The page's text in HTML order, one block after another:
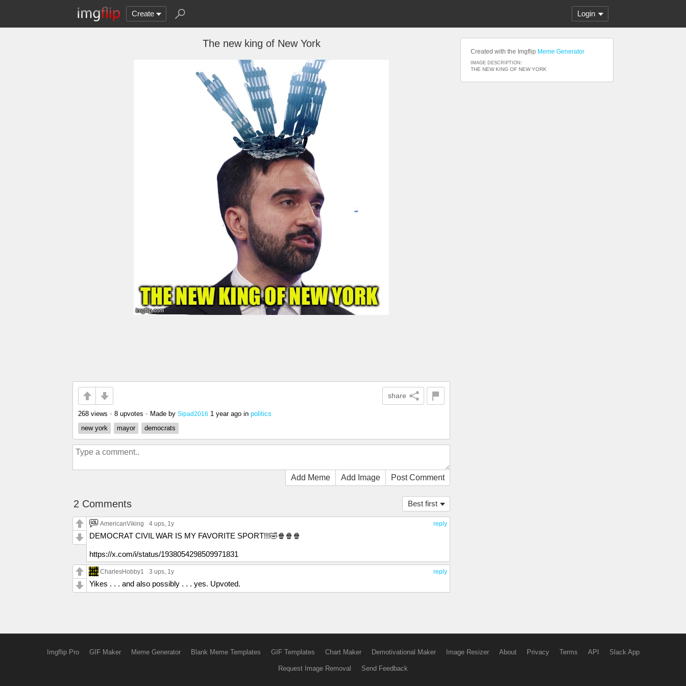
Create Login
The new king of New York
share
268 views • 8 upvotes • Made by Sipad2016 1 year ago in politics
new york
mayor democrats
Add Meme Add Image Post Comment
Best first
2 Comments
reply
AmericanViking 4 ups, 1y
DEMOCRAT CIVIL WAR IS MY FAVORITE SPORT!!!🤣🍿🍿🍿
https://x.com/i/status/1938054298509971831
reply
CharlesHobby1 3 ups, 1y
Yikes . . . and also possibly . . . yes. Upvoted.
Created with the Imgflip Meme Generator
IMAGE DESCRIPTION:
THE NEW KING OF NEW YORK
Imgflip Pro GIF Maker Meme Generator Blank Meme Templates GIF Templates Chart Maker Demotivational Maker Image Resizer About Privacy Terms API Slack App
Request Image Removal Send Feedback